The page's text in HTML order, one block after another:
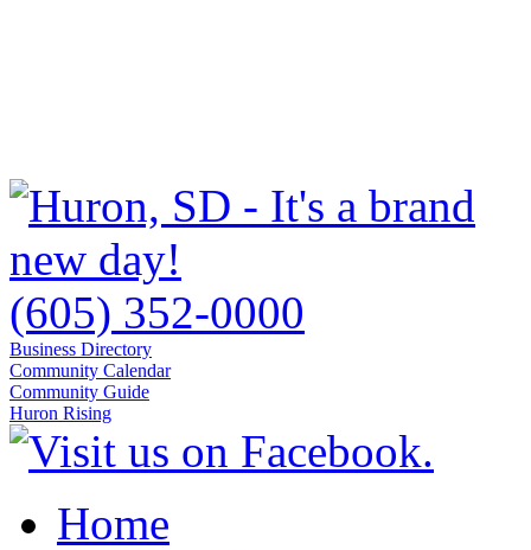
(605) 352-0000
Business Directory
Community Calendar
Community Guide
Huron Rising
Home